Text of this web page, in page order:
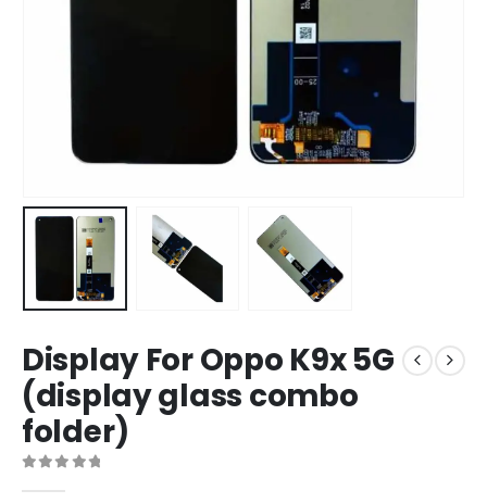
Display For Oppo K9x 5G
(display glass combo
folder)